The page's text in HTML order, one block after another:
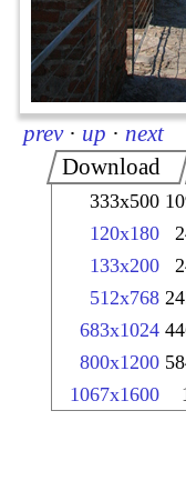
prev · up · next
Download
333x500
120x180
133x200
512x768
683x1024
800x1200
1067x1600